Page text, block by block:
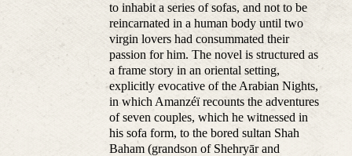
to inhabit a series of sofas, and not to be
reincarnated in a human body until two
virgin lovers had consummated their
passion for him. The novel is structured as
a frame story in an oriental setting,
explicitly evocative of the Arabian Nights,
in which Amanzéï recounts the adventures
of seven couples, which he witnessed in
his sofa form, to the bored sultan Shah
Baham (grandson of Shehryār and